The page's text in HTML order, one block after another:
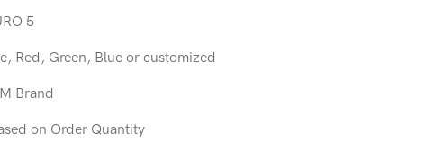
5
Red, Green, Blue or customized
Brand
on Order Quantity